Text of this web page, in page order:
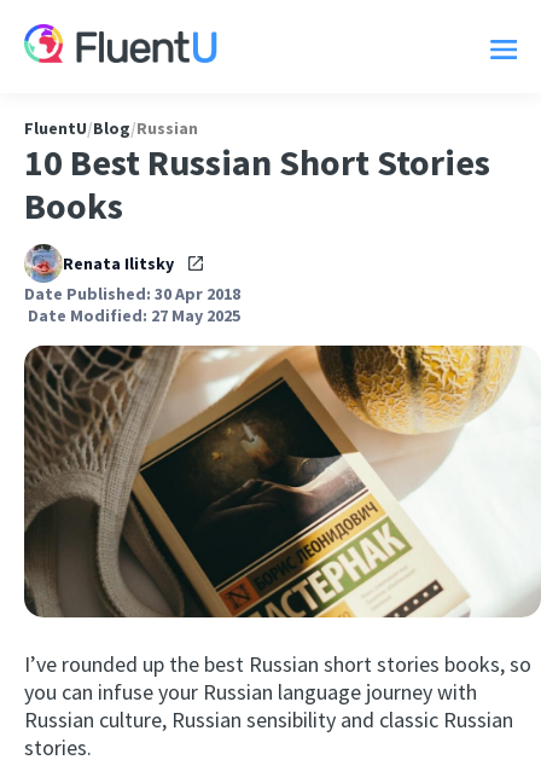
FluentU/Blog/Russian
10 Best Russian Short Stories
Books
Renata Ilitsky
Date Published: 30 Apr 2018
Date Modified: 27 May 2025
I’ve rounded up the best Russian short stories books, so
you can infuse your Russian language journey with
Russian culture, Russian sensibility and classic Russian
stories.